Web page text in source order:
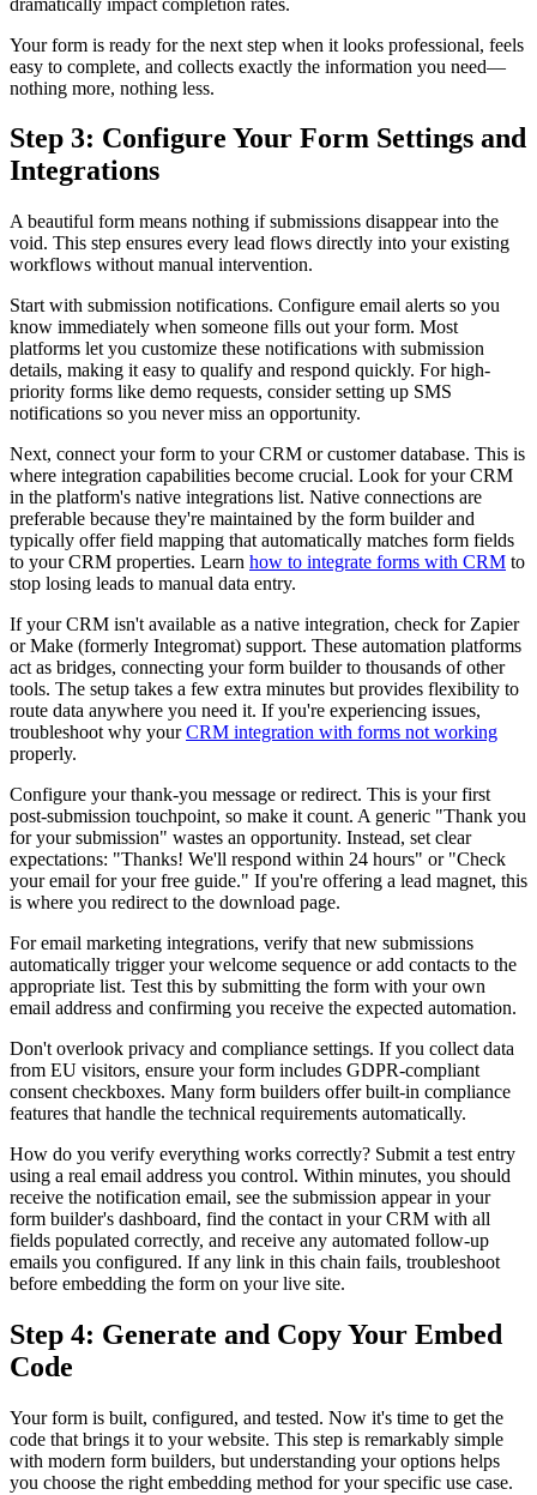
Your form is ready for the next step when it looks professional, feels
easy to complete, and collects exactly the information you need—
nothing more, nothing less.
Step 3: Configure Your Form Settings and
Integrations
A beautiful form means nothing if submissions disappear into the
void. This step ensures every lead flows directly into your existing
workflows without manual intervention.
Start with submission notifications. Configure email alerts so you
know immediately when someone fills out your form. Most
platforms let you customize these notifications with submission
details, making it easy to qualify and respond quickly. For high-
priority forms like demo requests, consider setting up SMS
notifications so you never miss an opportunity.
Next, connect your form to your CRM or customer database. This is
where integration capabilities become crucial. Look for your CRM
in the platform's native integrations list. Native connections are
preferable because they're maintained by the form builder and
typically offer field mapping that automatically matches form fields
to your CRM properties. Learn how to integrate forms with CRM to
stop losing leads to manual data entry.
If your CRM isn't available as a native integration, check for Zapier
or Make (formerly Integromat) support. These automation platforms
act as bridges, connecting your form builder to thousands of other
tools. The setup takes a few extra minutes but provides flexibility to
route data anywhere you need it. If you're experiencing issues,
troubleshoot why yourCRM integration with forms not working
properly.
Configure your thank-you message or redirect. This is your first
post-submission touchpoint, so make it count. A generic "Thank you
for your submission" wastes an opportunity. Instead, set clear
expectations: "Thanks! We'll respond within 24 hours" or "Check
your email for your free guide." If you're offering a lead magnet, this
is where you redirect to the download page.
For email marketing integrations, verify that new submissions
automatically trigger your welcome sequence or add contacts to the
appropriate list. Test this by submitting the form with your own
email address and confirming you receive the expected automation.
Don't overlook privacy and compliance settings. If you collect data
from EU visitors, ensure your form includes GDPR-compliant
consent checkboxes. Many form builders offer built-in compliance
features that handle the technical requirements automatically.
How do you verify everything works correctly? Submit a test entry
using a real email address you control. Within minutes, you should
receive the notification email, see the submission appear in your
form builder's dashboard, find the contact in your CRM with all
fields populated correctly, and receive any automated follow-up
emails you configured. If any link in this chain fails, troubleshoot
before embedding the form on your live site.
Step 4: Generate and Copy Your Embed
Code
Your form is built, configured, and tested. Now it's time to get the
code that brings it to your website. This step is remarkably simple
with modern form builders, but understanding your options helps
you choose the right embedding method for your specific use case.